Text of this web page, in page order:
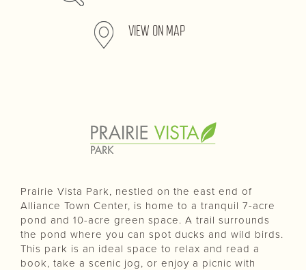
VIEW ON MAP
Prairie Vista Park, nestled on the east end of
Alliance Town Center, is home to a tranquil 7-acre
pond and 10-acre green space. A trail surrounds
the pond where you can spot ducks and wild birds.
This park is an ideal space to relax and read a
book, take a scenic jog, or enjoy a picnic with